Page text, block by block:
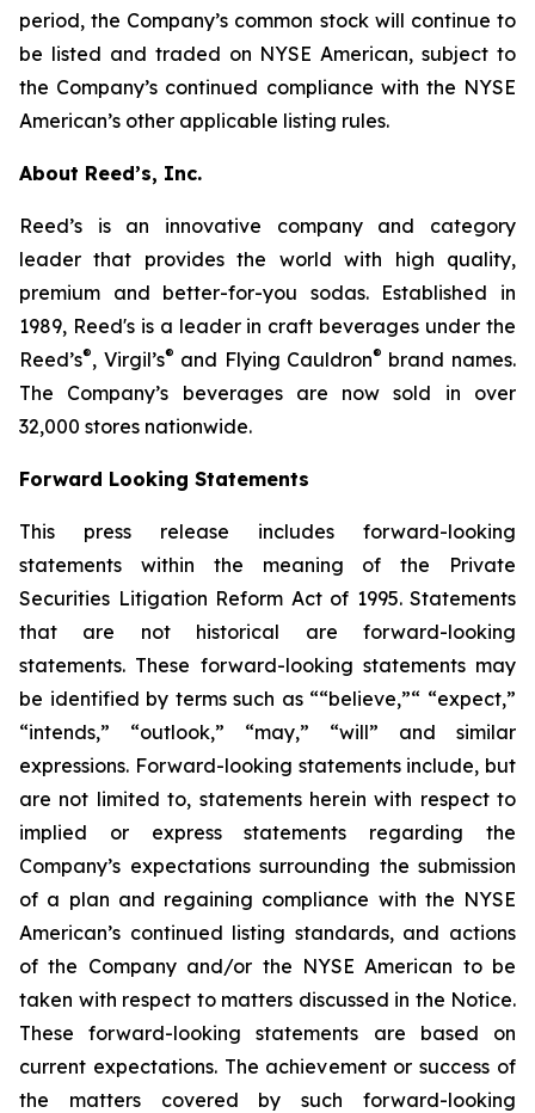
period, the Company’s common stock will continue to
be listed and traded on NYSE American, subject to
the Company’s continued compliance with the NYSE
American’s other applicable listing rules.
About Reed’s, Inc.
Reed’s is an innovative company and category
leader that provides the world with high quality,
premium and better-for-you sodas. Established in
1989, Reed's is a leader in craft beverages under the
Reed’s®, Virgil’s® and Flying Cauldron® brand names.
The Company’s beverages are now sold in over
32,000 stores nationwide.
Forward Looking Statements
This press release includes forward-looking
statements within the meaning of the Private
Securities Litigation Reform Act of 1995. Statements
that are not historical are forward-looking
statements. These forward-looking statements may
be identified by terms such as ““believe,”“ “expect,”
“intends,” “outlook,” “may,” “will” and similar
expressions. Forward-looking statements include, but
are not limited to, statements herein with respect to
implied or express statements regarding the
Company’s expectations surrounding the submission
of a plan and regaining compliance with the NYSE
American’s continued listing standards, and actions
of the Company and/or the NYSE American to be
taken with respect to matters discussed in the Notice.
These forward-looking statements are based on
current expectations. The achievement or success of
the matters covered by such forward-looking